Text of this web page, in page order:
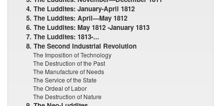
4. The Luddites: January-April 1812
5. The Luddites: April—May 1812
6. The Luddites: May 1812 -January 1813
7. The Luddites: 1813-...
8. The Second Industrial Revolution
The Imposition of Technology
The Destruction of the Past
The Manufacture of Needs
The Service of the State
The Ordeal of Labor
The Destruction of Nature